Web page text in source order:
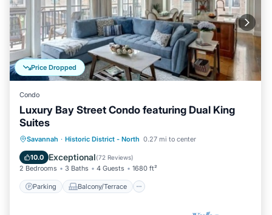
Price Dropped
Condo
Luxury Bay Street Condo featuring Dual King
Suites
Savannah · Historic District - North 0.27 mi to center
10.0 Exceptional(72 Reviews)
2 Bedrooms 3 Baths 4 Guests 1680 ft²
Parking Balcony/Terrace
Parking Balcony/Terrace
Kitchen
Air Conditioner